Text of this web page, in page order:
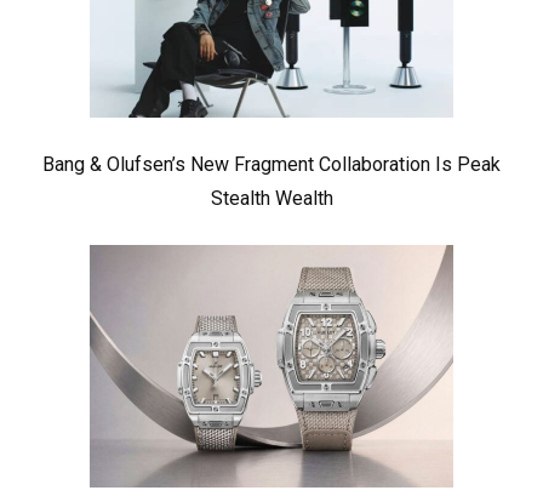
Bang & Olufsen’s New Fragment Collaboration Is Peak
Stealth Wealth